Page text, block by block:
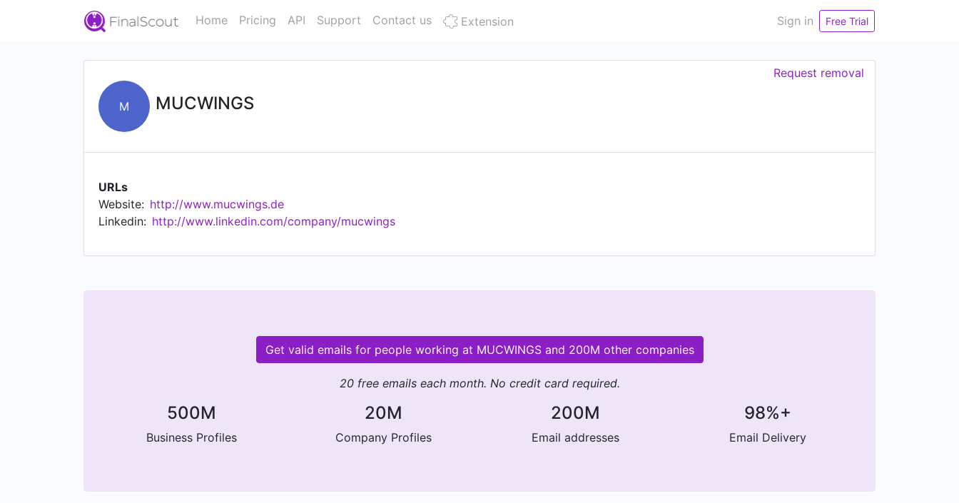
Home Pricing API Support Contact us Extension Sign in Free Trial
M MUCWINGS
Request removal
URLs
Website: http://www.mucwings.de
Linkedin: http://www.linkedin.com/company/mucwings
Get valid emails for people working at MUCWINGS and 200M other companies
20 free emails each month. No credit card required.
500M
Business Profiles
20M
Company Profiles
200M
Email addresses
98%+
Email Delivery